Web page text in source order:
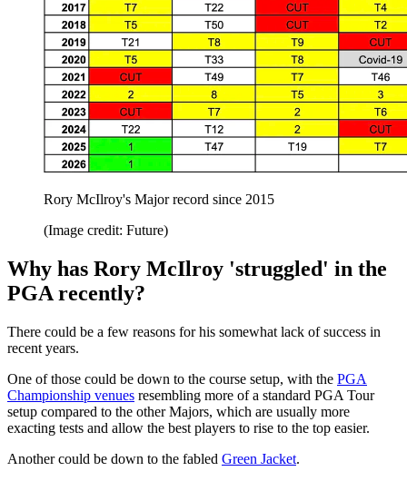
Rory McIlroy's Major record since 2015
(Image credit: Future)
Why has Rory McIlroy 'struggled' in the
PGA recently?
There could be a few reasons for his somewhat lack of success in
recent years.
One of those could be down to the course setup, with the PGA
Championship venues resembling more of a standard PGA Tour
setup compared to the other Majors, which are usually more
exacting tests and allow the best players to rise to the top easier.
Another could be down to the fabled Green Jacket.